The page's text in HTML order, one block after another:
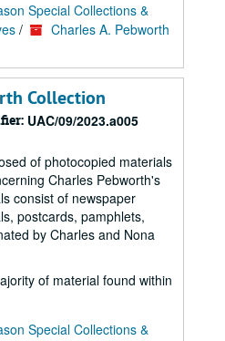
Special Collections &
/
Charles A. Pebworth
Collection
UAC/09/2023.a005
of photocopied materials
Charles Pebworth's
consist of newspaper
postcards, pamphlets,
by Charles and Nona
of material found within
Special Collections &